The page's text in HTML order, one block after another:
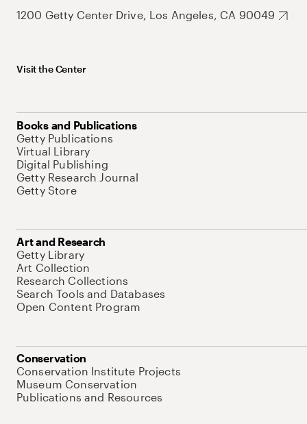
1200 Getty Center Drive, Los Angeles, CA 90049
Visit the Center
Books and Publications
Getty Publications
Virtual Library
Digital Publishing
Getty Research Journal
Getty Store
Art and Research
Getty Library
Art Collection
Research Collections
Search Tools and Databases
Open Content Program
Conservation
Conservation Institute Projects
Museum Conservation
Publications and Resources